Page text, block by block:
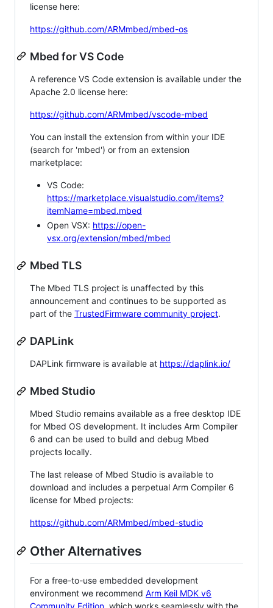
license here:
https://github.com/ARMmbed/mbed-os
Mbed for VS Code
A reference VS Code extension is available under the
Apache 2.0 license here:
https://github.com/ARMmbed/vscode-mbed
You can install the extension from within your IDE
(search for 'mbed') or from an extension
marketplace:
VS Code:
https://marketplace.visualstudio.com/items?
itemName=mbed.mbed
Open VSX: https://open-
vsx.org/extension/mbed/mbed
Mbed TLS
The Mbed TLS project is unaffected by this
announcement and continues to be supported as
part of the TrustedFirmware community project.
DAPLink
DAPLink firmware is available at https://daplink.io/
Mbed Studio
Mbed Studio remains available as a free desktop IDE
for Mbed OS development. It includes Arm Compiler
6 and can be used to build and debug Mbed
projects locally.
The last release of Mbed Studio is available to
download and includes a perpetual Arm Compiler 6
license for Mbed projects:
https://github.com/ARMmbed/mbed-studio
Other Alternatives
For a free-to-use embedded development
environment we recommend Arm Keil MDK v6
Community Edition, which works seamlessly with the